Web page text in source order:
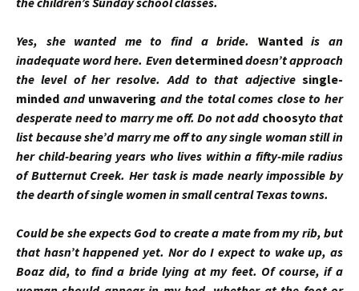
Yes, she wanted me to find a bride. Wantedis an
inadequate word here. Even determineddoesn’t approach
the level of her resolve. Add to that adjective single-
minded and unwavering and the total comes close to her
desperate need to marry me off. Do not add choosyto that
list because she’d marry me off to any single woman still in
her child-bearing years who lives within a fifty-mile radius
of Butternut Creek. Her task is made nearly impossible by
the dearth of single women in small central Texas towns.
Could be she expects God to create a mate from my rib, but
that hasn’t happened yet. Nor do I expect to wake up, as
Boaz did, to find a bride lying at my feet. Of course, if a